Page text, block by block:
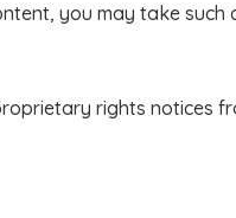
you may take such
rights notices